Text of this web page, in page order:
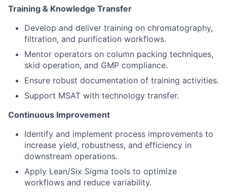
Training & Knowledge Transfer
Develop and deliver training on chromatography,
filtration, and purification workflows.
Mentor operators on column packing techniques,
skid operation, and GMP compliance.
Ensure robust documentation of training activities.
Support MSAT with technology transfer.
Continuous Improvement
Identify and implement process improvements to
increase yield, robustness, and efficiency in
downstream operations.
Apply Lean/Six Sigma tools to optimize
workflows and reduce variability.